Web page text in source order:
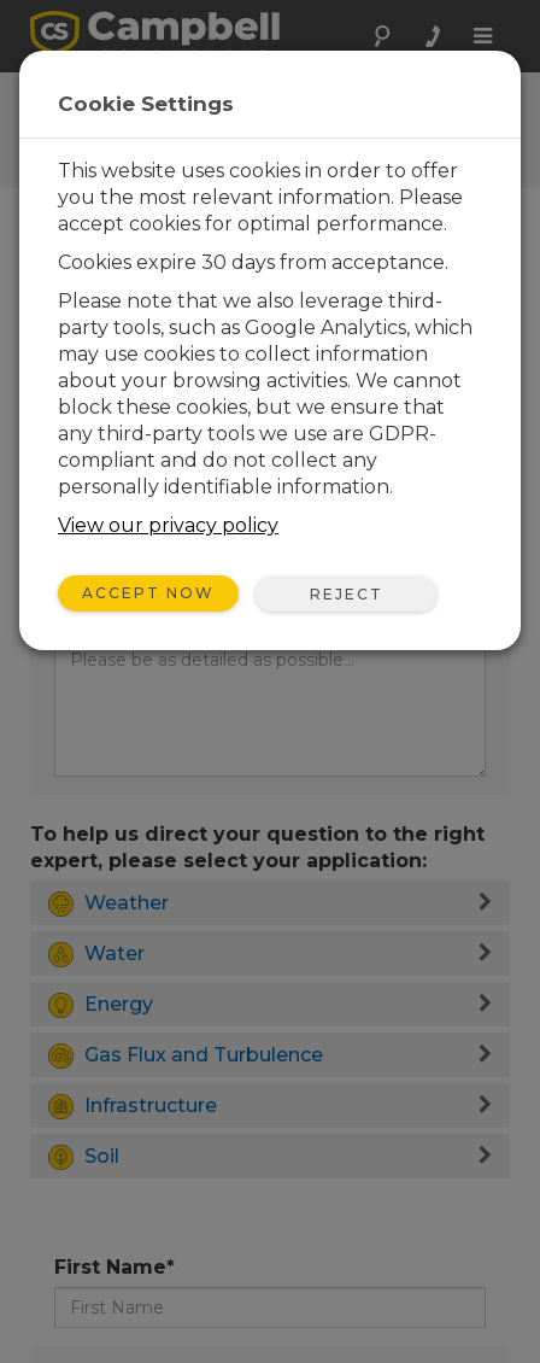
Toggle
Ask a Question
Campbell Scientific Question
Forms
one of our experts contact you. *=required field.
(Please note that data entered on this form will
be retained by Campbell Scientific to enable us
to answer your enquiry but also to send you
information on relevant products and services in
the future, you can opt-out of such
communications at any point.)
Please select your question type:
Sales
Support
Enter your question here:
To help us direct your question to the right
expert, please select your application:
Weather
Water
Energy
Gas Flux and Turbulence
Infrastructure
Soil
First Name*
Cookie Settings
This website uses cookies in order to offer
you the most relevant information. Please
accept cookies for optimal performance.
Cookies expire 30 days from acceptance.
Please note that we also leverage third-
party tools, such as Google Analytics, which
may use cookies to collect information
about your browsing activities. We cannot
block these cookies, but we ensure that
any third-party tools we use are GDPR-
compliant and do not collect any
personally identifiable information.
View our privacy policy
ACCEPT NOW REJECT